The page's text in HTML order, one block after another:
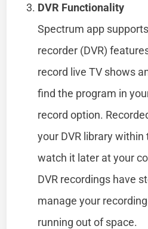
DVR Functionality
Spectrum app
recorder (DVR)
record live TV shows
find the program in
record option.
your DVR library within
watch it later at your
DVR recordings have
manage your
running out of space.